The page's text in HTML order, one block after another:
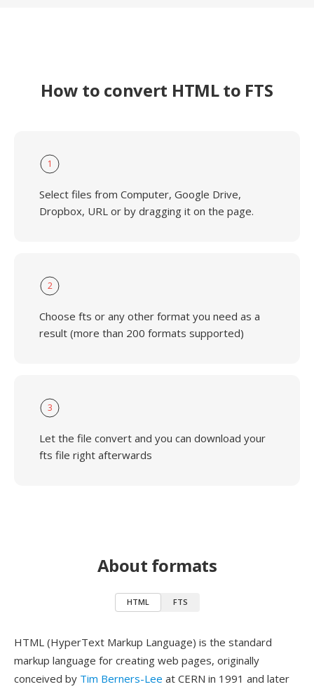
How to convert HTML to FTS
1
Select files from Computer, Google Drive,
Dropbox, URL or by dragging it on the page.
2
Choose fts or any other format you need as a
result (more than 200 formats supported)
3
Let the file convert and you can download your
fts file right afterwards
About formats
HTML FTS
HTML (HyperText Markup Language) is the standard
markup language for creating web pages, originally
conceived by Tim Berners-Lee at CERN in 1991 and later